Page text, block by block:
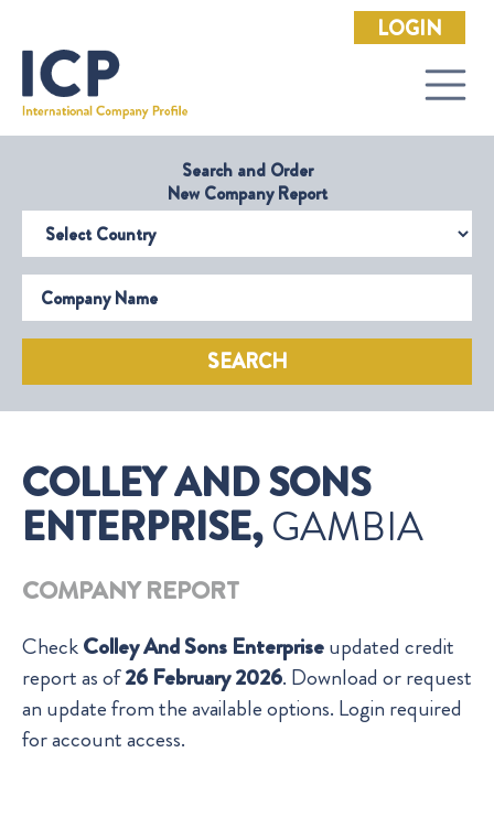
LOGIN
Search and Order
New Company Report
Select Country
Company Name
SEARCH
COLLEY AND SONS
ENTERPRISE,GAMBIA
COMPANY REPORT
CheckColley And Sons Enterpriseupdated credit
report as of26 February 2026. Download or request
an update from the available options. Login required
for account access.